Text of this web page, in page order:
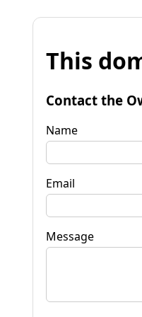
This
Contact the
Name
Email
Message